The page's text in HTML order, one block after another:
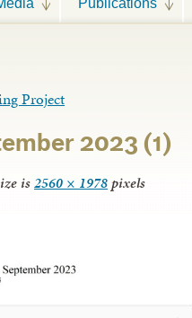
Project
2023 (1)
is2560 × 1978pixels